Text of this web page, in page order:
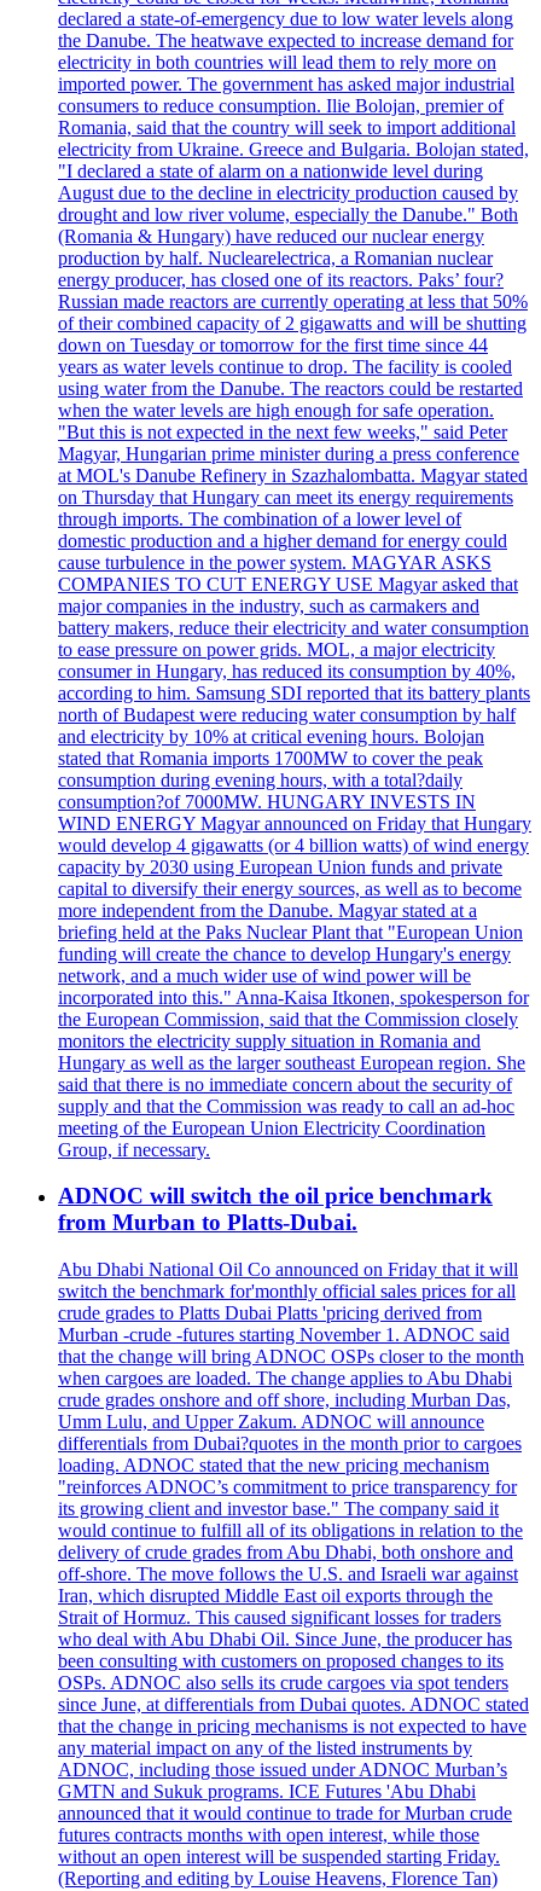
declared a state-of-emergency due to low water levels along
the Danube. The heatwave expected to increase demand for
electricity in both countries will lead them to rely more on
imported power. The government has asked major industrial
consumers to reduce consumption. Ilie Bolojan, premier of
Romania, said that the country will seek to import additional
electricity from Ukraine. Greece and Bulgaria. Bolojan stated,
"I declared a state of alarm on a nationwide level during
August due to the decline in electricity production caused by
drought and low river volume, especially the Danube." Both
(Romania & Hungary) have reduced our nuclear energy
production by half. Nuclearelectrica, a Romanian nuclear
energy producer, has closed one of its reactors. Paks’ four?
Russian made reactors are currently operating at less that 50%
of their combined capacity of 2 gigawatts and will be shutting
down on Tuesday or tomorrow for the first time since 44
years as water levels continue to drop. The facility is cooled
using water from the Danube. The reactors could be restarted
when the water levels are high enough for safe operation.
"But this is not expected in the next few weeks," said Peter
Magyar, Hungarian prime minister during a press conference
at MOL's Danube Refinery in Szazhalombatta. Magyar stated
on Thursday that Hungary can meet its energy requirements
through imports. The combination of a lower level of
domestic production and a higher demand for energy could
cause turbulence in the power system. MAGYAR ASKS
COMPANIES TO CUT ENERGY USE Magyar asked that
major companies in the industry, such as carmakers and
battery makers, reduce their electricity and water consumption
to ease pressure on power grids. MOL, a major electricity
consumer in Hungary, has reduced its consumption by 40%,
according to him. Samsung SDI reported that its battery plants
north of Budapest were reducing water consumption by half
and electricity by 10% at critical evening hours. Bolojan
stated that Romania imports 1700MW to cover the peak
consumption during evening hours, with a total?daily
consumption?of 7000MW. HUNGARY INVESTS IN
WIND ENERGY Magyar announced on Friday that Hungary
would develop 4 gigawatts (or 4 billion watts) of wind energy
capacity by 2030 using European Union funds and private
capital to diversify their energy sources, as well as to become
more independent from the Danube. Magyar stated at a
briefing held at the Paks Nuclear Plant that "European Union
funding will create the chance to develop Hungary's energy
network, and a much wider use of wind power will be
incorporated into this." Anna-Kaisa Itkonen, spokesperson for
the European Commission, said that the Commission closely
monitors the electricity supply situation in Romania and
Hungary as well as the larger southeast European region. She
said that there is no immediate concern about the security of
supply and that the Commission was ready to call an ad-hoc
meeting of the European Union Electricity Coordination
Group, if necessary.
ADNOC will switch the oil price benchmark
from Murban to Platts-Dubai.
Abu Dhabi National Oil Co announced on Friday that it will
switch the benchmark for'monthly official sales prices for all
crude grades to Platts Dubai Platts 'pricing derived from
Murban -crude -futures starting November 1. ADNOC said
that the change will bring ADNOC OSPs closer to the month
when cargoes are loaded. The change applies to Abu Dhabi
crude grades onshore and off shore, including Murban Das,
Umm Lulu, and Upper Zakum. ADNOC will announce
differentials from Dubai?quotes in the month prior to cargoes
loading. ADNOC stated that the new pricing mechanism
"reinforces ADNOC’s commitment to price transparency for
its growing client and investor base." The company said it
would continue to fulfill all of its obligations in relation to the
delivery of crude grades from Abu Dhabi, both onshore and
off-shore. The move follows the U.S. and Israeli war against
Iran, which disrupted Middle East oil exports through the
Strait of Hormuz. This caused significant losses for traders
who deal with Abu Dhabi Oil. Since June, the producer has
been consulting with customers on proposed changes to its
OSPs. ADNOC also sells its crude cargoes via spot tenders
since June, at differentials from Dubai quotes. ADNOC stated
that the change in pricing mechanisms is not expected to have
any material impact on any of the listed instruments by
ADNOC, including those issued under ADNOC Murban’s
GMTN and Sukuk programs. ICE Futures 'Abu Dhabi
announced that it would continue to trade for Murban crude
futures contracts months with open interest, while those
without an open interest will be suspended starting Friday.
(Reporting and editing by Louise Heavens, Florence Tan)